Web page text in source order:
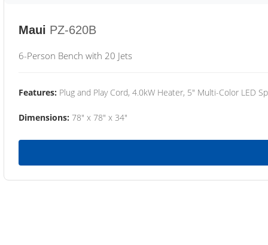
Maui PZ-620B
6-Person Bench with 20 Jets
Features: Plug and Play Cord, 4.0kW Heater, 5" Multi-Color LED
Dimensions: 78" x 78" x 34"